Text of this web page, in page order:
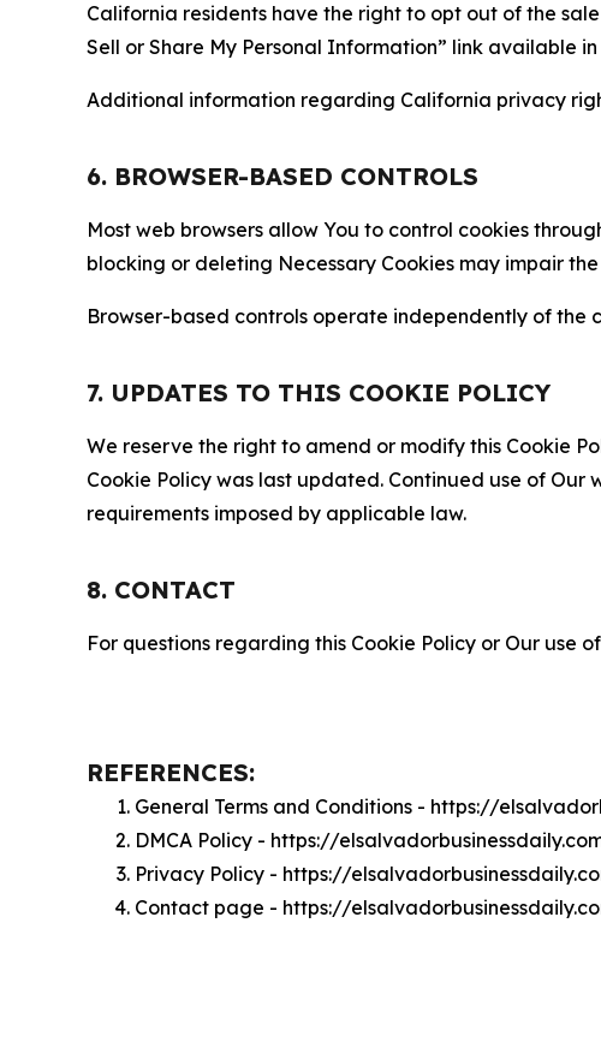
California residents have the right to opt out of the
Sell or Share My Personal Information” link available
Additional information regarding California privacy
6. BROWSER-BASED CONTROLS
Most web browsers allow You to control cookies
blocking or deleting Necessary Cookies may impair
Browser-based controls operate independently of the
7. UPDATES TO THIS COOKIE POLICY
We reserve the right to amend or modify this Cookie
Cookie Policy was last updated. Continued use of
requirements imposed by applicable law.
8. CONTACT
For questions regarding this Cookie Policy or Our use
REFERENCES:
General Terms and Conditions - https://
DMCA Policy - https://
Privacy Policy - https://
Contact page - https://